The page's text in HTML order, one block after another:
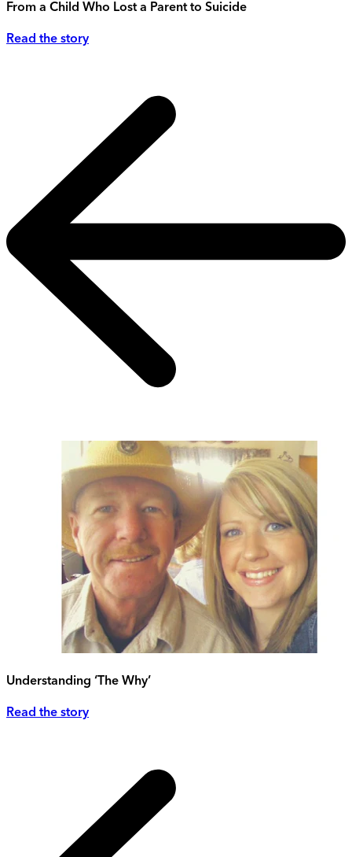
From a Child Who Lost a Parent to Suicide
Read the story
Understanding ‘The Why’
Read the story